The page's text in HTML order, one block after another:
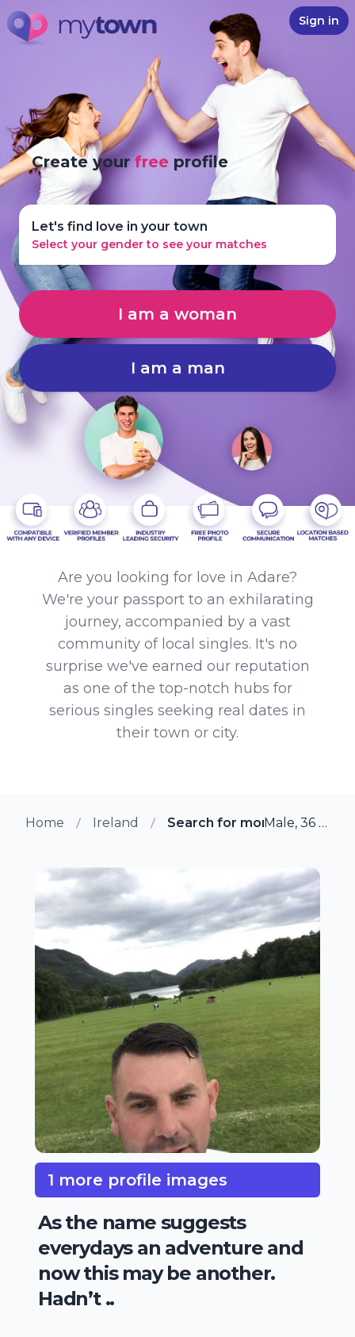
Sign in
Create yourfree profile
Let's find love in your town
Select your gender to see your matches
I am a woman
I am a man
Are you looking for love in Adare?
We're your passport to an exhilarating
journey, accompanied by a vast
community of local singles. It's no
surprise we've earned our reputation
as one of the top-notch hubs for
serious singles seeking real dates in
their town or city.
Home Ireland Search for more members
Male, 36 from Adare, Ireland
1 more profile images
As the name suggests
everydays an adventure and
now this may be another.
Hadn’t ..